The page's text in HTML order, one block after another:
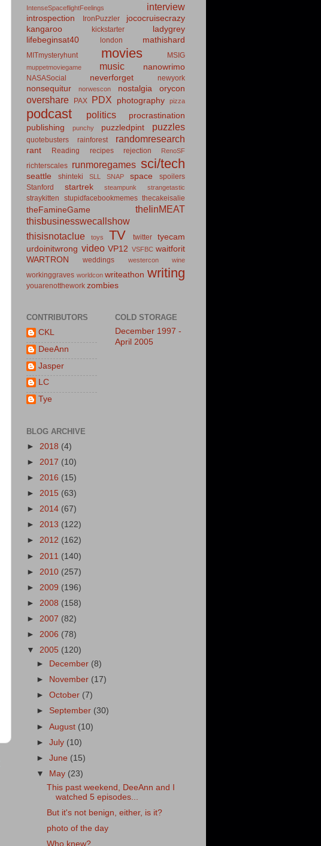
IntenseSpaceflightFeelings interview
introspection IronPuzzler
jococruisecrazy
kangaroo
kickstarter
ladygrey
lifebeginsat40
london mathishard
MITmysteryhunt movies MSIG
muppetmoviegame music nanowrimo
NASASocial neverforget newyork
nonsequitur norwescon nostalgia orycon
overshare PAX PDX photography pizza
podcast politics
procrastination
publishing
punchy puzzledpint puzzles
quotebusters rainforest randomresearch
rant Reading recipes rejection RenoSF
richterscales runmoregames sci/tech
seattle shinteki SLL SNAP space
spoilers
Stanford
startrek steampunk strangetastic
straykitten stupidfacebookmemes thecakeisalie
theFamineGame
theIinMEAT
thisbusinesswecallshow
thisisnotaclue
toys TV twitter
tyecam
urdoinitwrong video VP12 VSFBC waitforit
WARTRON
weddings westercon wine
workinggraves worldcon writeathon writing
youarenotthework zombies
CONTRIBUTORS
CKL
DeeAnn
Jasper
LC
Tye
COLD STORAGE
December 1997 -
April 2005
BLOG ARCHIVE
► 2018 (4)
► 2017 (10)
► 2016 (15)
► 2015 (63)
► 2014 (67)
► 2013 (122)
► 2012 (162)
► 2011 (140)
► 2010 (257)
► 2009 (196)
► 2008 (158)
► 2007 (82)
► 2006 (78)
▼ 2005 (120)
►
December (8)
►
November (17)
►October (7)
► September (30)
►August (10)
►July (10)
►June (15)
▼
May (23)
This past weekend, DeeAnn and I
watched 5 episodes...
But it's not benign, either, is it?
photo of the day
Who knew?